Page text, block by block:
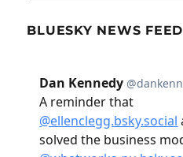
BLUESKY NEWS FEED